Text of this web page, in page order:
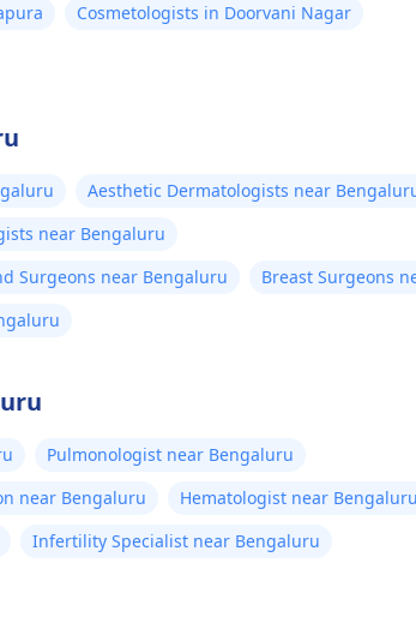
Cosmetologists in Doorvani Nagar
Aesthetic Dermatologists near
near Bengaluru
Surgeons near Bengaluru
Breast Surgeons
Pulmonologist near Bengaluru
near Bengaluru
Hematologist near Bengaluru
Infertility Specialist near Bengaluru